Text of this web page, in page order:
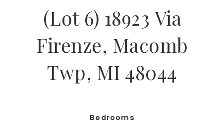
(Lot 6) 18923 Via
Firenze, Macomb
Twp, MI 48044
Bedrooms